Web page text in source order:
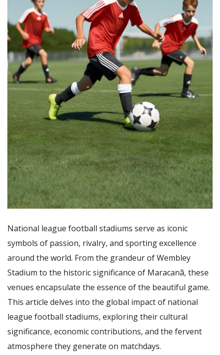
National league football stadiums serve as iconic
symbols of passion, rivalry, and sporting excellence
around the world. From the grandeur of Wembley
Stadium to the historic significance of Maracanã, these
venues encapsulate the essence of the beautiful game.
This article delves into the global impact of national
league football stadiums, exploring their cultural
significance, economic contributions, and the fervent
atmosphere they generate on matchdays.